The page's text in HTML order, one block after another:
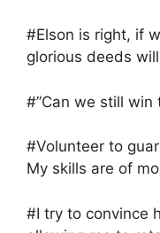
#Elson is right, if
glorious deeds
#”Can we still win
#Volunteer to
My skills are of
#I try to convince